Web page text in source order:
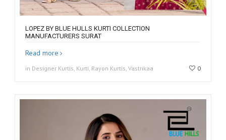
LOPEZ BY BLUE HULLS KURTI COLLECTION
MANUFACTURERS SURAT
Read more
in Designer Kurtis, Kurti, Rayon Kurtis, Vastrikaa 0